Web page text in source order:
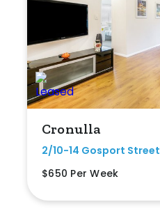
Cronulla
2/10-14 Gosport Street
$650 Per Week